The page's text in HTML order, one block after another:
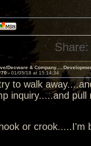
Share:
Decware &
- 01/05/18 at 15:14:34
to walk
inquiry.....and
or crook.....I'm